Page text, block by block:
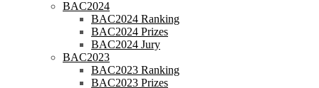
BAC2024
BAC2024 Ranking
BAC2024 Prizes
BAC2024 Jury
BAC2023
BAC2023 Ranking
BAC2023 Prizes